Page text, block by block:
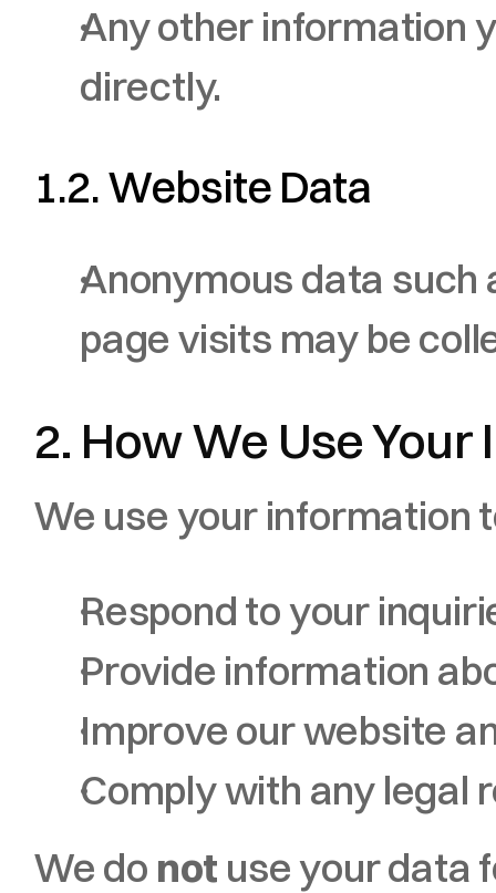
Any other information
directly.
1.2. Website Data
Anonymous data such
page visits may be
2. How We Use
We use your information
Respond to your
Provide information
Improve our website
Comply with any legal
We do not use your data